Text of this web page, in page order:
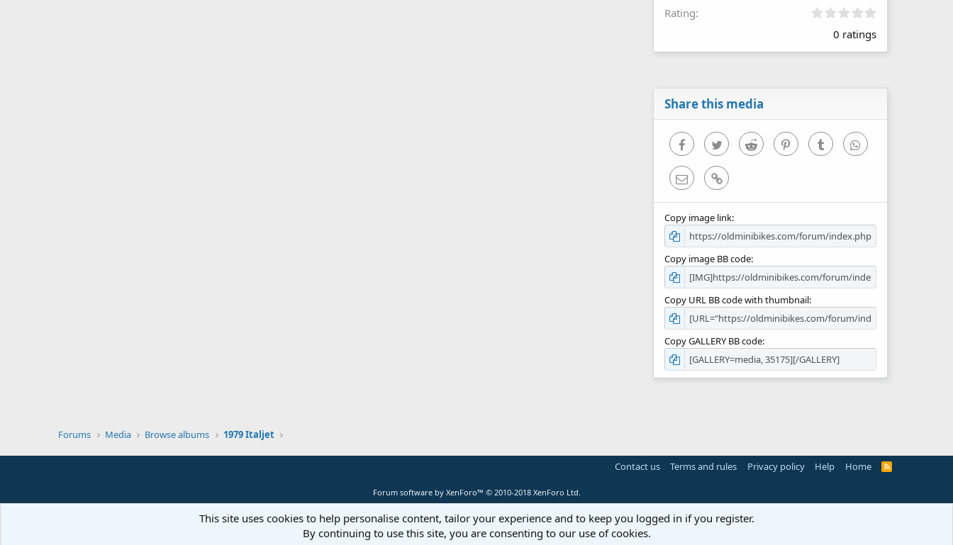
Rating
0
0
0 ratings
Share this media
FacebookTwitter Reddit PinterestTumblr WhatsApp
Email Link
Copy image link
Copy image BB code
Copy URL BB code with thumbnail
Copy GALLERY BB code
Forums Media Browse albums 1979 Italjet
Contact us Terms and rules Privacy policy Help Home
R
Forum software by XenForo™ © 2010-2018 XenForo Ltd.
This site uses cookies to help personalise content, tailor your experience and to keep you logged in if you register.
By continuing to use this site, you are consenting to our use of cookies.